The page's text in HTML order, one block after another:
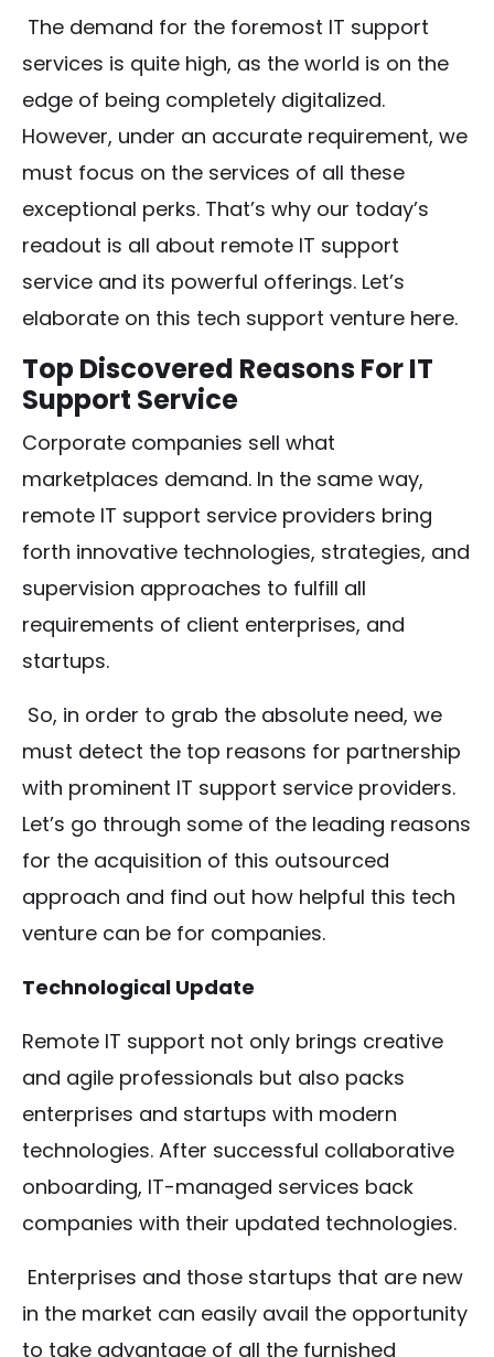
The demand for the foremost IT support
services is quite high, as the world is on the
edge of being completely digitalized.
However, under an accurate requirement, we
must focus on the services of all these
exceptional perks. That’s why our today’s
readout is all about remote IT support
service and its powerful offerings. Let’s
elaborate on this tech support venture here.
Top Discovered Reasons For IT
Support Service
Corporate companies sell what
marketplaces demand. In the same way,
remote IT support service providers bring
forth innovative technologies, strategies, and
supervision approaches to fulfill all
requirements of client enterprises, and
startups.
So, in order to grab the absolute need, we
must detect the top reasons for partnership
with prominent IT support service providers.
Let’s go through some of the leading reasons
for the acquisition of this outsourced
approach and find out how helpful this tech
venture can be for companies.
Technological Update
Remote IT support not only brings creative
and agile professionals but also packs
enterprises and startups with modern
technologies. After successful collaborative
onboarding, IT-managed services back
companies with their updated technologies.
Enterprises and those startups that are new
in the market can easily avail the opportunity
to take advantage of all the furnished